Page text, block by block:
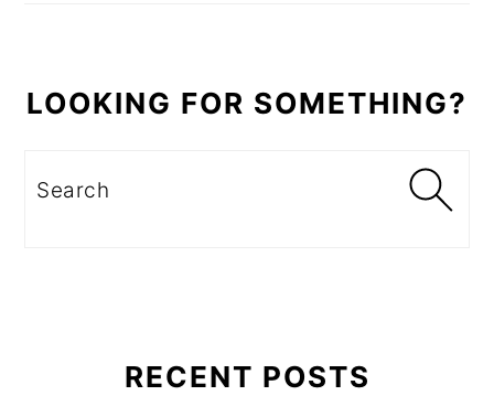
LOOKING FOR SOMETHING?
Search
RECENT POSTS